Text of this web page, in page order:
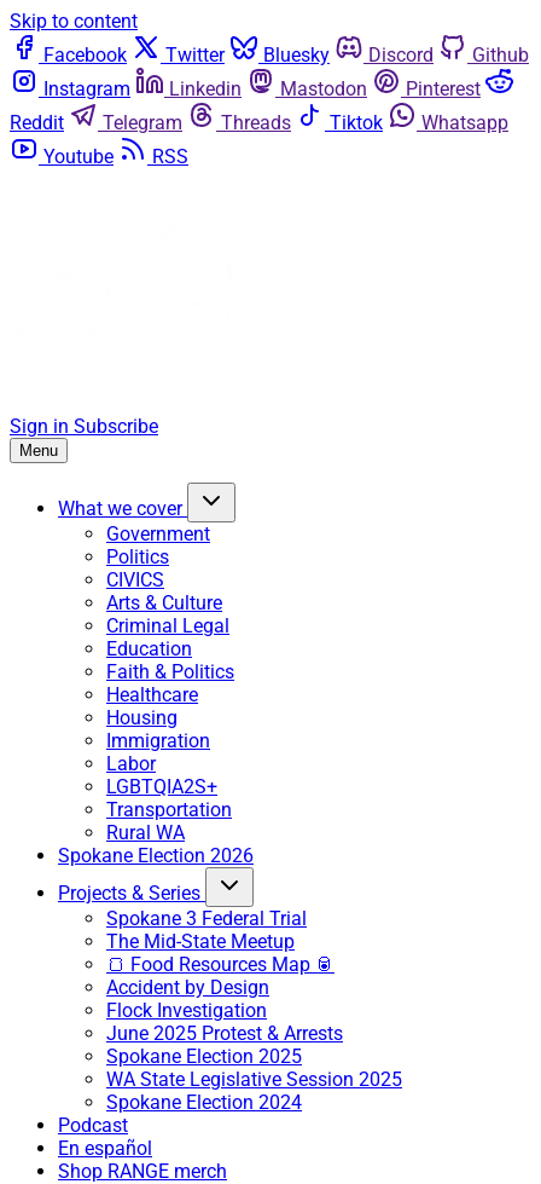
Skip to content
Facebook
Twitter Bluesky Discord
Github
Instagram
Linkedin Mastodon
Pinterest
Reddit
Telegram Threads Tiktok
Whatsapp
Youtube
RSS
Sign in Subscribe
Menu
What we cover
Government
Politics
CIVICS
Arts & Culture
Criminal Legal
Education
Faith & Politics
Healthcare
Housing
Immigration
Labor
LGBTQIA2S+
Transportation
Rural WA
Spokane Election 2026
Projects & Series
Spokane 3 Federal Trial
The Mid-State Meetup
🍞 Food Resources Map 🥫
Accident by Design
Flock Investigation
June 2025 Protest & Arrests
Spokane Election 2025
WA State Legislative Session 2025
Spokane Election 2024
Podcast
En español
Shop RANGE merch